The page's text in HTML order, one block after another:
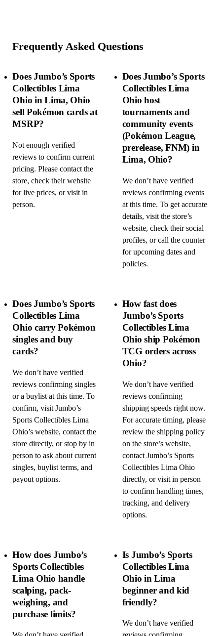
Frequently Asked Questions
Does Jumbo’s Sports
Collectibles Lima
Ohio in Lima, Ohio
sell Pokémon cards at
MSRP?
Not enough verified
reviews to confirm current
pricing. Please contact the
store, check their website
for live prices, or visit in
person.
Does Jumbo’s Sports
Collectibles Lima
Ohio host
tournaments and
community events
(Pokémon League,
prerelease, FNM) in
Lima, Ohio?
We don’t have verified
reviews confirming events
at this time. To get accurate
details, visit the store’s
website, check their social
profiles, or call the counter
for upcoming dates and
policies.
Does Jumbo’s Sports
Collectibles Lima
Ohio carry Pokémon
singles and buy
cards?
We don’t have verified
reviews confirming singles
or a buylist at this time. To
confirm, visit Jumbo’s
Sports Collectibles Lima
Ohio’s website, contact the
store directly, or stop by in
person to ask about current
singles, buylist terms, and
payout options.
How fast does
Jumbo’s Sports
Collectibles Lima
Ohio ship Pokémon
TCG orders across
Ohio?
We don’t have verified
reviews confirming
shipping speeds right now.
For accurate timing, please
review the shipping policy
on the store’s website,
contact Jumbo’s Sports
Collectibles Lima Ohio
directly, or visit in person
to confirm handling times,
tracking, and delivery
options.
How does Jumbo’s
Sports Collectibles
Lima Ohio handle
scalping, pack-
weighing, and
purchase limits?
Is Jumbo’s Sports
Collectibles Lima
Ohio in Lima
beginner and kid
friendly?
We don’t have verified